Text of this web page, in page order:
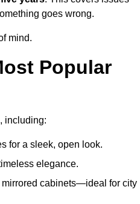
goes wrong.
mind.
Popular
including:
for a sleek, open look.
elegance.
cabinets—ideal for city